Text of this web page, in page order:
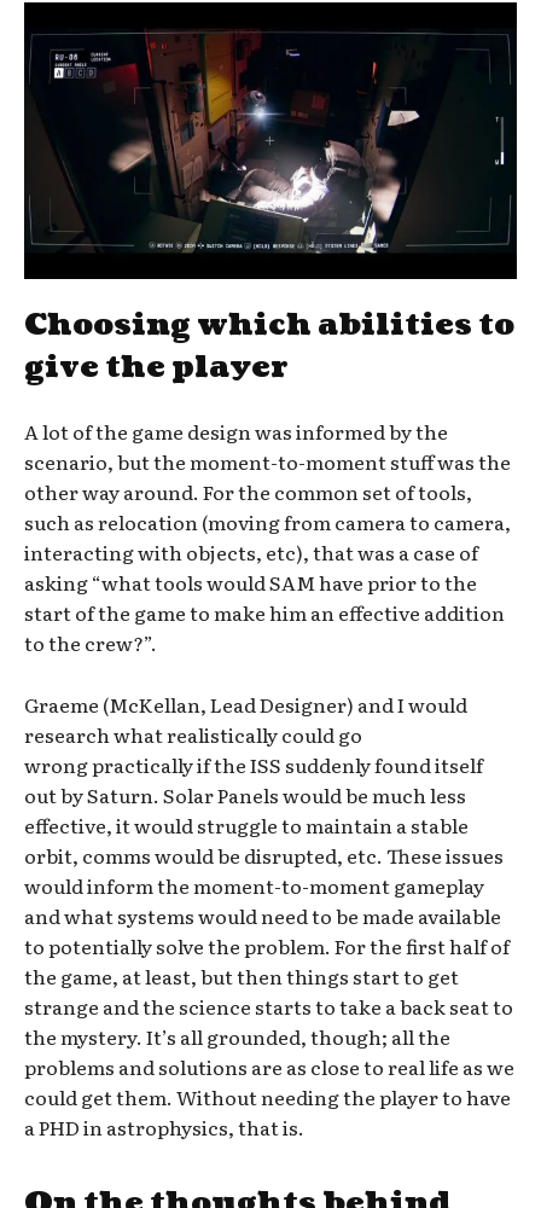
Choosing which abilities to
give the player
A lot of the game design was informed by the
scenario, but the moment-to-moment stuff was the
other way around. For the common set of tools,
such as relocation (moving from camera to camera,
interacting with objects, etc), that was a case of
asking “what tools would SAM have prior to the
start of the game to make him an effective addition
to the crew?”.
Graeme (McKellan, Lead Designer) and I would
research what realistically could go
wrong practically if the ISS suddenly found itself
out by Saturn. Solar Panels would be much less
effective, it would struggle to maintain a stable
orbit, comms would be disrupted, etc. These issues
would inform the moment-to-moment gameplay
and what systems would need to be made available
to potentially solve the problem. For the first half of
the game, at least, but then things start to get
strange and the science starts to take a back seat to
the mystery. It’s all grounded, though; all the
problems and solutions are as close to real life as we
could get them. Without needing the player to have
a PHD in astrophysics, that is.